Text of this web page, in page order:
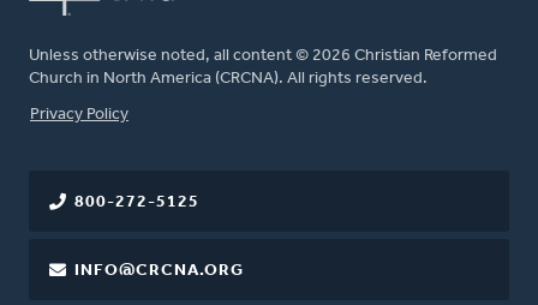
Unless otherwise noted, all content © 2026 Christian Reformed
Church in North America (CRCNA). All rights reserved.
FOOTER
Privacy Policy
800-272-5125
INFO@CRCNA.ORG